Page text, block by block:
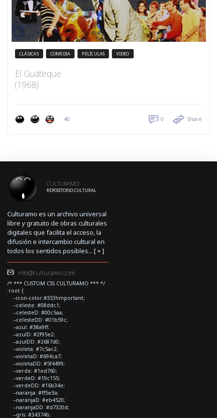
CLÁSICAS COMEDIA PELÍCULAS VIDEO
El Guateque
(1968)
40 0 Share
CULTURAMO
REPOSITORIO CULTURAL
Culturamo es un archivo universal
libre y gratuito de obras culturales
digitales que facilita el acceso, la
difusión e intercambio cultural en
todos los sentidos posibles... [+]
info@culturamo.com
/* *** CUSTOM CSS CULTURAMO *** */
:root {
--icon-color:#333!important;
--celeste: #08ddc1;
--celesteD: #00c5aa;
--celesteDD: #01b59c;
--azul: #38a9ff;
--azulD: #2f95e2;
--azulDD: #2687d0;
--violeta: #7c5ac2;
--violetaD: #694ca7;
--violetaDD: #5f4499;
--verde: #1ed760;
--verdeD: #19c155;
--verdeDD: #16b34e;
--naranja: #ff5e3a;
--naranjaD: #eb4520;
--naranjaDD: #d7320d;
--gris: #34374b;